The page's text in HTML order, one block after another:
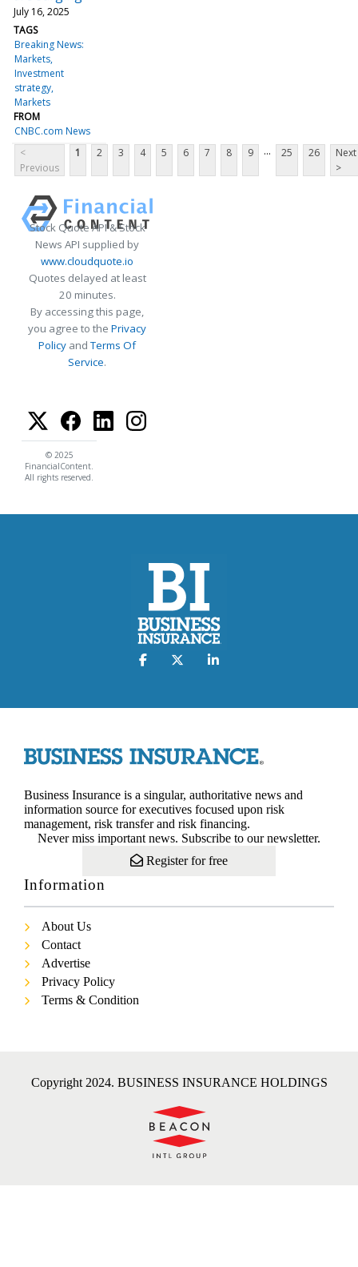
July 16, 2025
TAGS
Breaking News:
Markets
Investment
strategy
Markets
FROM
CNBC.com News
<
Previous
1 2 3 4 5 6 7 8 9 ... 25 26
Next
>
Stock Quote API & Stock
News API supplied by
www.cloudquote.io
Quotes delayed at least
20 minutes.
By accessing this page,
you agree to the Privacy
Policy andTerms Of
Service.
© 2025
FinancialContent.
All rights reserved.
Business Insurance is a singular, authoritative news and
information source for executives focused upon risk
management, risk transfer and risk financing.
Never miss important news. Subscribe to our newsletter.
Register for free
Information
About Us
Contact
Advertise
Privacy Policy
Terms & Condition
Copyright 2024. BUSINESS INSURANCE HOLDINGS